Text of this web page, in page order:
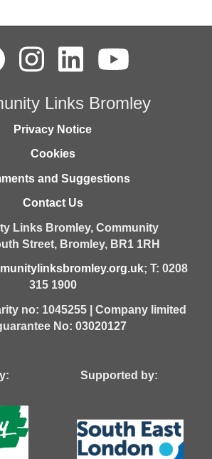
Links Bromley
Privacy Notice
Cookies
and Suggestions
Contact Us
Links Bromley, Community
Street, Bromley, BR1 1RH
; T: 0208
315 1900
no: 1045255 | Company limited
No: 03020127
by: Supported by: